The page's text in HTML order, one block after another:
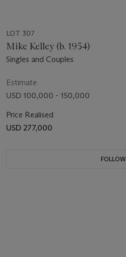
LOT 307
Mike Kelley (b. 1954)
Singles and Couples
Estimate
USD 100,000 - 150,000
Price Realised
USD 277,000
FOLLOW